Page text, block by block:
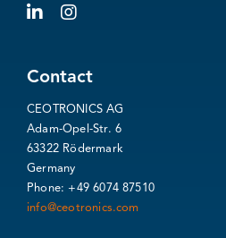
Contact
CEOTRONICS AG
Adam-Opel-Str. 6
63322 Rödermark
Germany
Phone: +49 6074 87510
info@ceotronics.com